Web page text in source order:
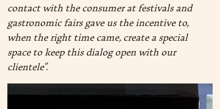
contact with the consumer at festivals and
gastronomic fairs gave us the incentive to,
when the right time came, create a special
space to keep this dialog open with our
clientele”.